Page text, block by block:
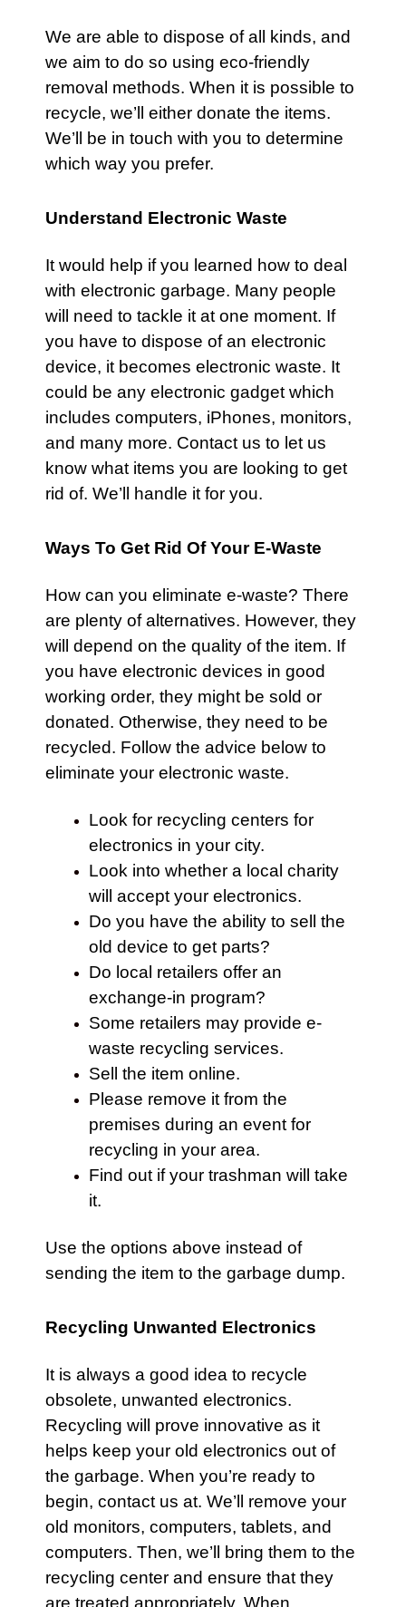
We are able to dispose of all kinds, and
we aim to do so using eco-friendly
removal methods. When it is possible to
recycle, we’ll either donate the items.
We’ll be in touch with you to determine
which way you prefer.
Understand Electronic Waste
It would help if you learned how to deal
with electronic garbage. Many people
will need to tackle it at one moment. If
you have to dispose of an electronic
device, it becomes electronic waste. It
could be any electronic gadget which
includes computers, iPhones, monitors,
and many more. Contact us to let us
know what items you are looking to get
rid of. We’ll handle it for you.
Ways To Get Rid Of Your E-Waste
How can you eliminate e-waste? There
are plenty of alternatives. However, they
will depend on the quality of the item. If
you have electronic devices in good
working order, they might be sold or
donated. Otherwise, they need to be
recycled. Follow the advice below to
eliminate your electronic waste.
Look for recycling centers for
electronics in your city.
Look into whether a local charity
will accept your electronics.
Do you have the ability to sell the
old device to get parts?
Do local retailers offer an
exchange-in program?
Some retailers may provide e-
waste recycling services.
Sell the item online.
Please remove it from the
premises during an event for
recycling in your area.
Find out if your trashman will take
it.
Use the options above instead of
sending the item to the garbage dump.
Recycling Unwanted Electronics
It is always a good idea to recycle
obsolete, unwanted electronics.
Recycling will prove innovative as it
helps keep your old electronics out of
the garbage. When you’re ready to
begin, contact us at. We’ll remove your
old monitors, computers, tablets, and
computers. Then, we’ll bring them to the
recycling center and ensure that they
are treated appropriately. When